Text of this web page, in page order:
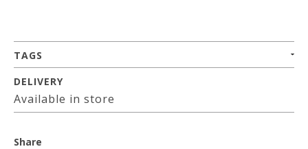
TAGS
DELIVERY
Available in store
Share